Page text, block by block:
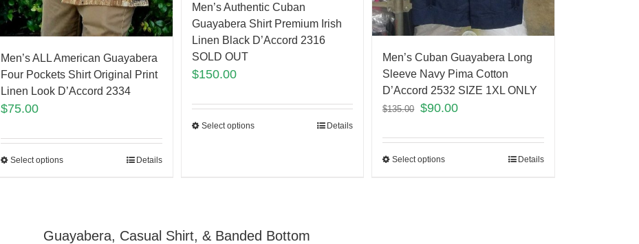
Men’s ALL American Guayabera
Four Pockets Shirt Original Print
Linen Look D’Accord 2334
$75.00
Select options Details
Men’s Authentic Cuban
Guayabera Shirt Premium Irish
Linen Black D’Accord 2316
SOLD OUT
$150.00
Select options Details
Men’s Cuban Guayabera Long
Sleeve Navy Pima Cotton
D’Accord 2532 SIZE 1XL ONLY
$135.00 $90.00
Select options Details
Guayabera, Casual Shirt, & Banded Bottom